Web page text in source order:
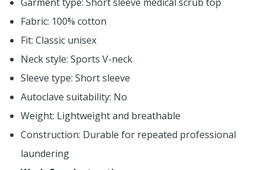
Fabric: 100% cotton
Fit: Classic unisex
Neck style: Sports V-neck
Sleeve type: Short sleeve
Autoclave suitability: No
Weight: Lightweight and breathable
Construction: Durable for repeated professional
laundering